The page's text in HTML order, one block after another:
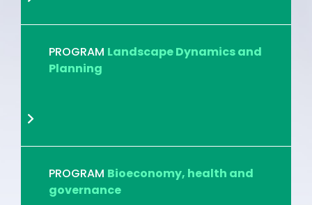
PROGRAM Landscape Dynamics and
Planning
PROGRAM Bioeconomy, health and
governance